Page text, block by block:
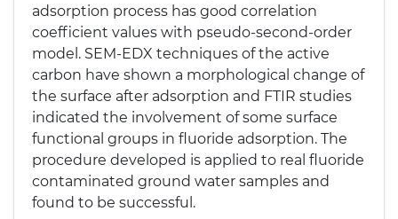
adsorption process has good correlation
coefficient values with pseudo-second-order
model. SEM-EDX techniques of the active
carbon have shown a morphological change of
the surface after adsorption and FTIR studies
indicated the involvement of some surface
functional groups in fluoride adsorption. The
procedure developed is applied to real fluoride
contaminated ground water samples and
found to be successful.